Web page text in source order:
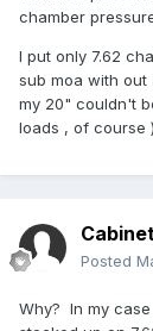
chamber
I put only 7.62
sub moa with out
my 20" couldn't
loads , of course )
Posted
Why? In my